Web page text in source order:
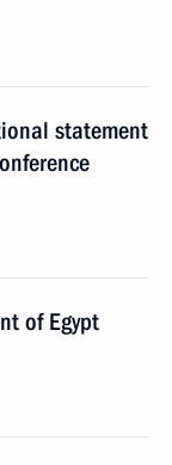
statement
of Egypt